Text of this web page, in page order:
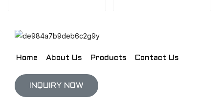
Home About Us Products Contact Us
INQUIRY NOW